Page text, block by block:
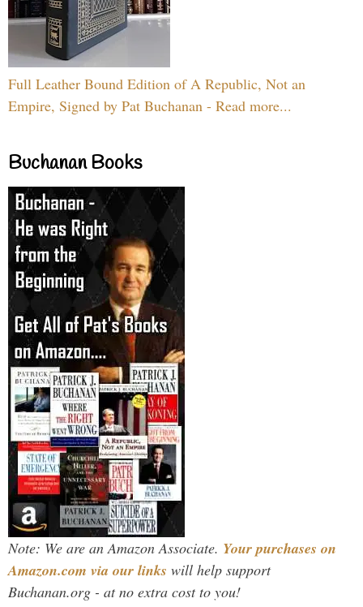
Full Leather Bound Edition of A Republic, Not an
Empire, Signed by Pat Buchanan - Read more...
Buchanan Books
Note: We are an Amazon Associate. Your purchases on
Amazon.com via our links will help support
Buchanan.org - at no extra cost to you!